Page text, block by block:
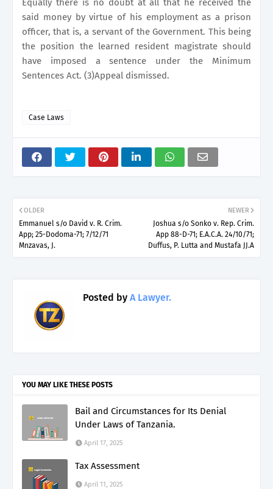
Equally there is no doubt at all that he received the
said money by virtue of his employment as a prison
officer, that is, a servant of the Government. This being
the position the learned resident magistrate should
have imposed a sentence under the Minimum
Sentences Act. (3)Appeal dismissed.
Case Laws
NEWER
Joshua s/o Sonko v. Rep. Crim.
App 88-D-71; E.A.C.A. 24/10/71;
Duffus, P. Lutta and Mustafa JJ.A
OLDER
Emmanuel s/o David v. R. Crim.
App; 25-Dodoma-71; 7/12/71
Mnzavas, J.
Posted by A Lawyer.
YOU MAY LIKE THESE POSTS
Bail and Circumstances for Its Denial
Under Laws of Tanzania.
April 17, 2025
Tax Assessment
April 11, 2025